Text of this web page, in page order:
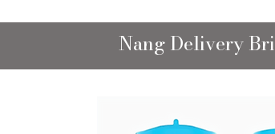
Nang Delivery